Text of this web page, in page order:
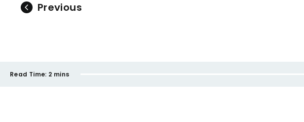
Previous
Read Time: 2 mins